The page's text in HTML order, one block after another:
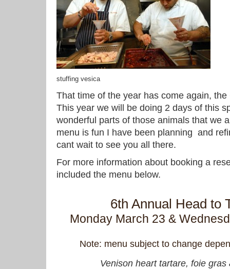
stuffing vesica
That time of the year has come again,
This year we will be doing 2 days of this
wonderful parts of those animals that we
menu is fun I have been planning and
cant wait to see you all there.
For more information about booking a
included the menu below.
6th Annual Head to
Monday March 23 &
Note: menu subject to change
Venison heart tartare, foie